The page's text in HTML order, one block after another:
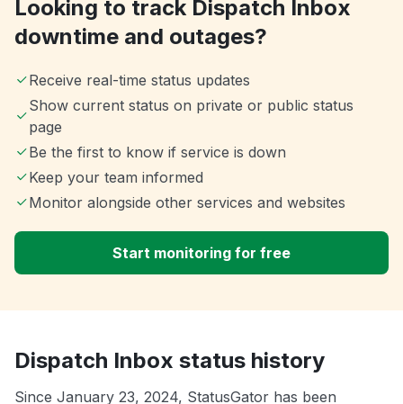
Looking to track Dispatch Inbox
downtime and outages?
Receive real-time status updates
Show current status on private or public status
page
Be the first to know if service is down
Keep your team informed
Monitor alongside other services and websites
Start monitoring for free
Dispatch Inbox status history
Since January 23, 2024, StatusGator has been